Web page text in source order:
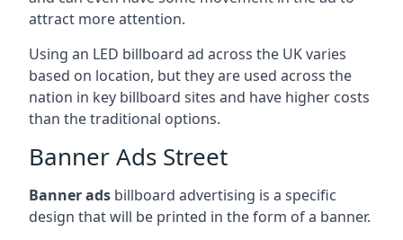
attract more attention.
Using an LED billboard ad across the UK varies
based on location, but they are used across the
nation in key billboard sites and have higher costs
than the traditional options.
Banner Ads Street
Banner ads billboard advertising is a specific
design that will be printed in the form of a banner.